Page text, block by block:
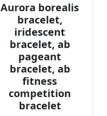
Aurora borealis
bracelet,
iridescent
bracelet, ab
pageant
bracelet, ab
fitness
competition
bracelet